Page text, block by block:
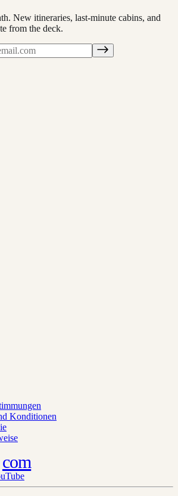
New itineraries, last-minute cabins, and
from the deck.
Konditionen
com